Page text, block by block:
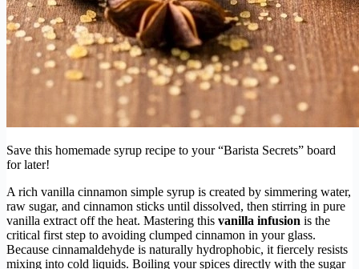
Save this homemade syrup recipe to your “Barista Secrets” board
for later!
A rich vanilla cinnamon simple syrup is created by simmering water,
raw sugar, and cinnamon sticks until dissolved, then stirring in pure
vanilla extract off the heat. Mastering this vanilla infusion is the
critical first step to avoiding clumped cinnamon in your glass.
Because cinnamaldehyde is naturally hydrophobic, it fiercely resists
mixing into cold liquids. Boiling your spices directly with the sugar